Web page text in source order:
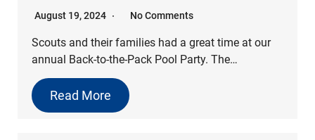
August 19, 2024 No Comments
Scouts and their families had a great time at our
annual Back-to-the-Pack Pool Party. The…
Read More